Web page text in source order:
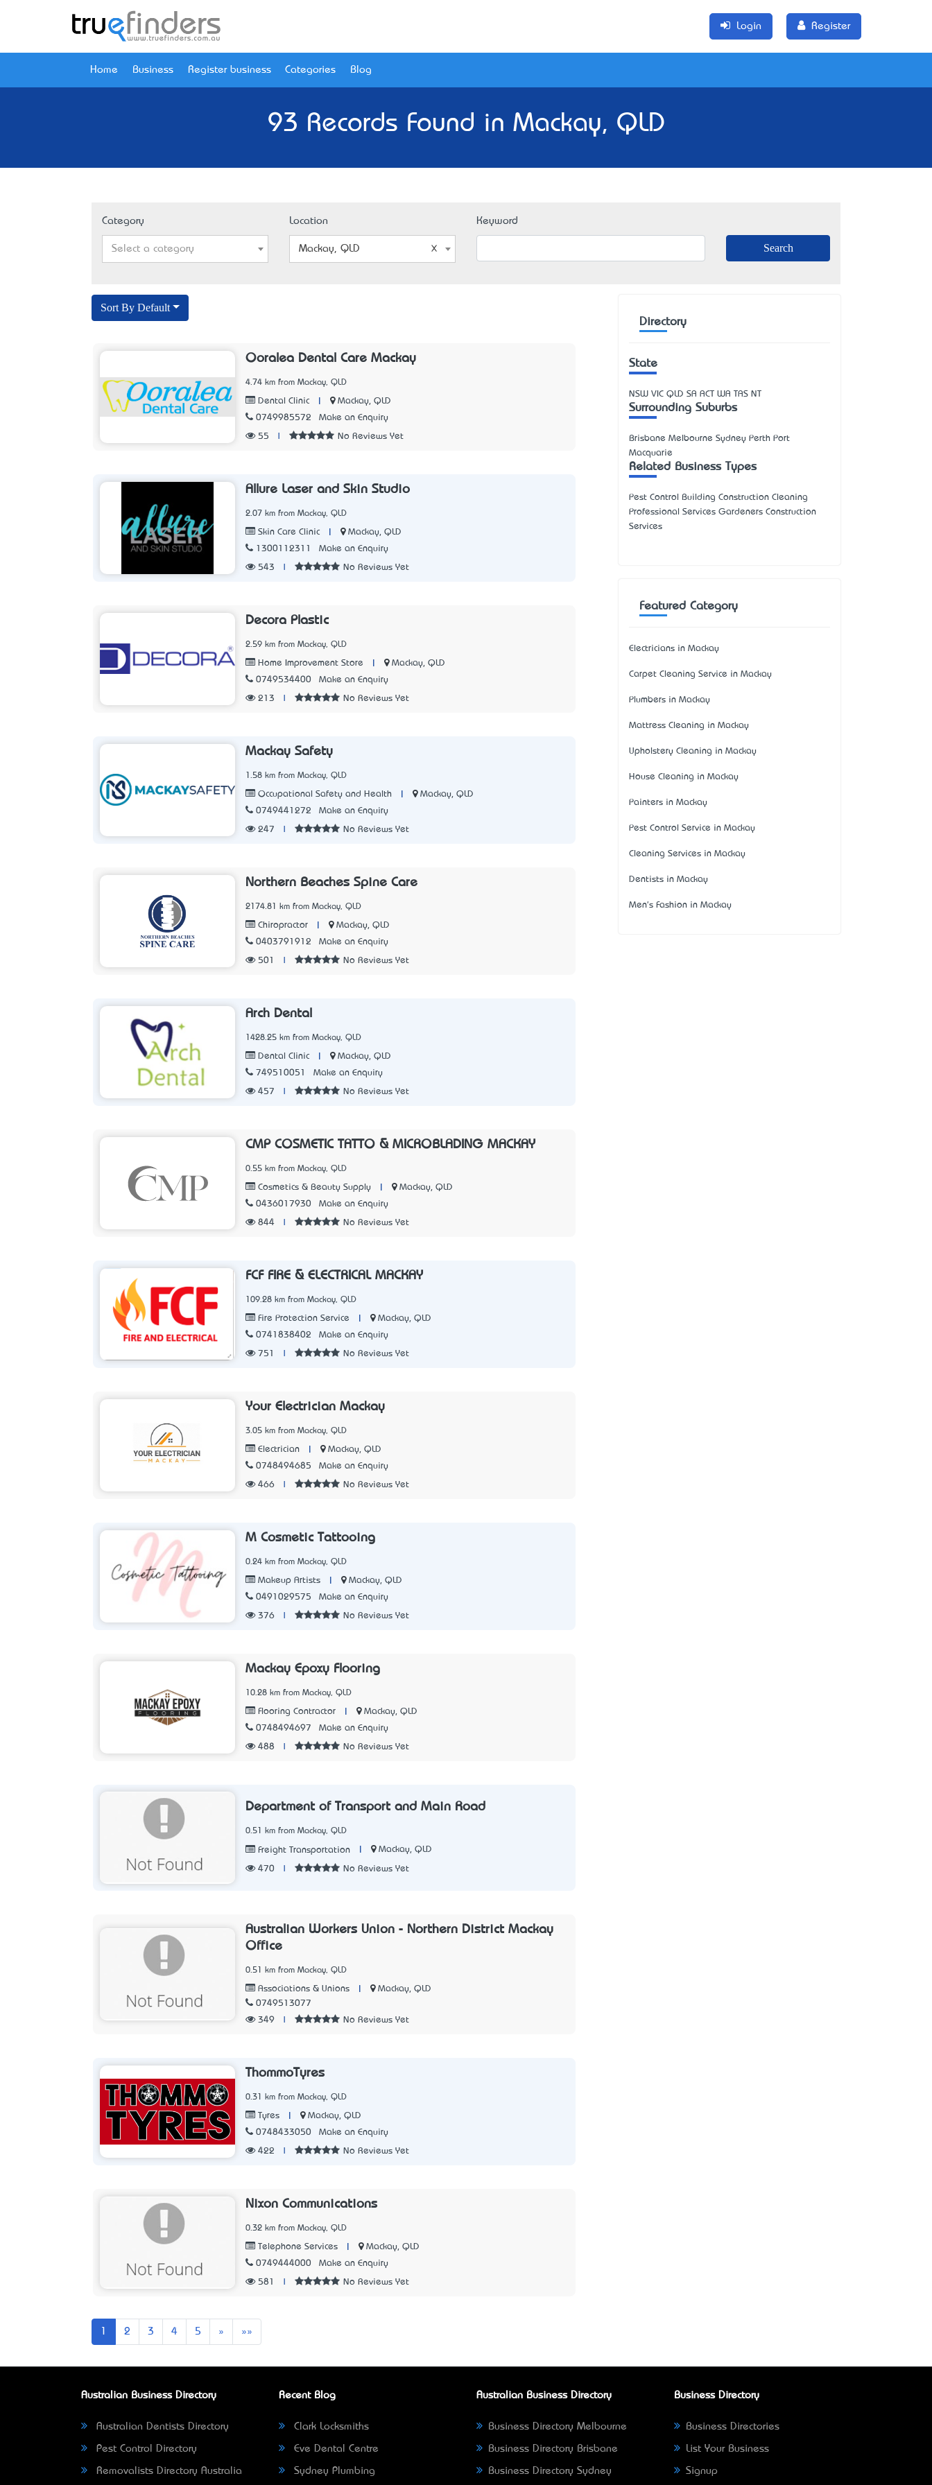
Login Register
Home Business Register business Categories Blog
93 Records Found in Mackay, QLD
Category
Select a category
Location
Mackay, QLD
Keyword
Sort By Default
Ooralea Dental Care Mackay
4.74 km from Mackay, QLD
Dental Clinic
Mackay, QLD
0749985572
Make an Enquiry
55 No Reviews Yet
Allure Laser and Skin Studio
2.07 km from Mackay, QLD
Skin Care Clinic
Mackay, QLD
1300112311
Make an Enquiry
543 No Reviews Yet
Decora Plastic
2.59 km from Mackay, QLD
Home Improvement Store
Mackay, QLD
0749534400
Make an Enquiry
213 No Reviews Yet
Mackay Safety
1.58 km from Mackay, QLD
Occupational Safety and Health
Mackay, QLD
0749441272
Make an Enquiry
247 No Reviews Yet
Northern Beaches Spine Care
2174.81 km from Mackay, QLD
Chiropractor
Mackay, QLD
0403791912
Make an Enquiry
501 No Reviews Yet
Arch Dental
1428.25 km from Mackay, QLD
Dental Clinic
Mackay, QLD
749510051
Make an Enquiry
457 No Reviews Yet
CMP COSMETIC TATTO & MICROBLADING MACKAY
0.55 km from Mackay, QLD
Cosmetics & Beauty Supply
Mackay, QLD
0436017930
Make an Enquiry
844 No Reviews Yet
FCF FIRE & ELECTRICAL MACKAY
109.28 km from Mackay, QLD
Fire Protection Service
Mackay, QLD
0741838402
Make an Enquiry
751 No Reviews Yet
Your Electrician Mackay
3.05 km from Mackay, QLD
Electrician
Mackay, QLD
0748494685
Make an Enquiry
466 No Reviews Yet
M Cosmetic Tattooing
0.24 km from Mackay, QLD
Makeup Artists
Mackay, QLD
0491029575
Make an Enquiry
376 No Reviews Yet
Mackay Epoxy Flooring
10.28 km from Mackay, QLD
Flooring Contractor
Mackay, QLD
0748494697
Make an Enquiry
488 No Reviews Yet
Department of Transport and Main Road
0.51 km from Mackay, QLD
Freight Transportation Mackay, QLD
470 No Reviews Yet
Australian Workers Union - Northern District Mackay
Office
0.51 km from Mackay, QLD
Associations & Unions
Mackay, QLD
0749513077
349
No Reviews Yet
ThommoTyres
0.31 km from Mackay, QLD
Tyres
Mackay, QLD
0748433050
Make an Enquiry
422 No Reviews Yet
Nixon Communications
0.32 km from Mackay, QLD
Telephone Services
Mackay, QLD
0749444000
Make an Enquiry
581 No Reviews Yet
2 3 4 5 » Next»»
Directory
State
NSW VIC QLD SA ACT WA TAS NT
Surrounding Suburbs
Brisbane Melbourne Sydney Perth Port
Macquarie
Related Business Types
Pest Control Building Construction Cleaning
Professional Services Gardeners Construction
Services
Featured Category
Electricians in Mackay
Carpet Cleaning Service in Mackay
Plumbers in Mackay
Mattress Cleaning in Mackay
Upholstery Cleaning in Mackay
House Cleaning in Mackay
Painters in Mackay
Pest Control Service in Mackay
Cleaning Services in Mackay
Dentists in Mackay
Men's Fashion in Mackay
Australian Business Directory
Australian Dentists Directory
Pest Control Directory
Removalists Directory Australia
Recent Blog
Clark Locksmiths
Eve Dental Centre
Sydney Plumbing
Australian Business Directory
Business Directory Melbourne
Business Directory Brisbane
Business Directory Sydney
Business Directory
Business Directories
List Your Business
Signup